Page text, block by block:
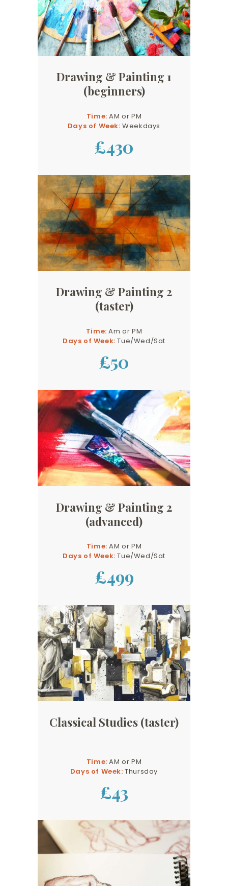
Drawing & Painting 1
(beginners)
Time:AM or PM
Days of Week:Weekdays
£430
Drawing & Painting 2
(taster)
Time:Am or PM
Days of Week:Tue/Wed/Sat
£50
Drawing & Painting 2
(advanced)
Time:AM or PM
Days of Week:Tue/Wed/Sat
£499
Classical Studies (taster)
Time:AM or PM
Days of Week:Thursday
£43